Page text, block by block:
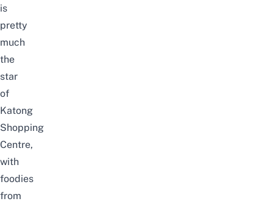
is
pretty
much
the
star
of
Katong
Shopping
Centre,
with
foodies
from